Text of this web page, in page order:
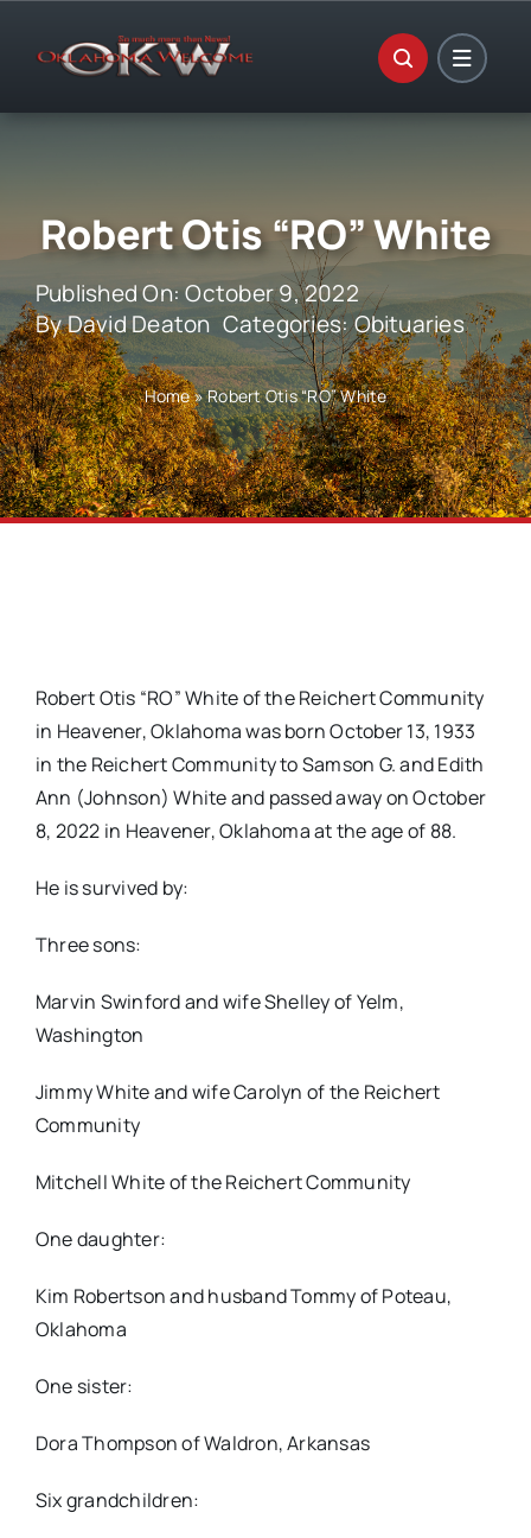
Robert Otis “RO” White
Published On: October 9, 2022
ByDavid Deaton Categories:Obituaries
Home»Robert Otis “RO” White
Robert Otis “RO” White of the Reichert Community
in Heavener, Oklahoma was born October 13, 1933
in the Reichert Community to Samson G. and Edith
Ann (Johnson) White and passed away on October
8, 2022 in Heavener, Oklahoma at the age of 88.
He is survived by:
Three sons:
Marvin Swinford and wife Shelley of Yelm,
Washington
Jimmy White and wife Carolyn of the Reichert
Community
Mitchell White of the Reichert Community
One daughter:
Kim Robertson and husband Tommy of Poteau,
Oklahoma
One sister:
Dora Thompson of Waldron, Arkansas
Six grandchildren: